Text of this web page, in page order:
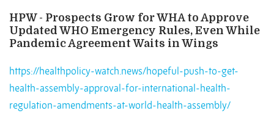
HPW - Prospects Grow for WHA to Approve
Updated WHO Emergency Rules, Even While
Pandemic Agreement Waits in Wings
https://healthpolicy-watch.news/hopeful-push-to-get-
health-assembly-approval-for-international-health-
regulation-amendments-at-world-health-assembly/